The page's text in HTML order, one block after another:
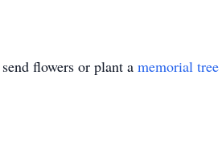
flowers or plant a memorial tree